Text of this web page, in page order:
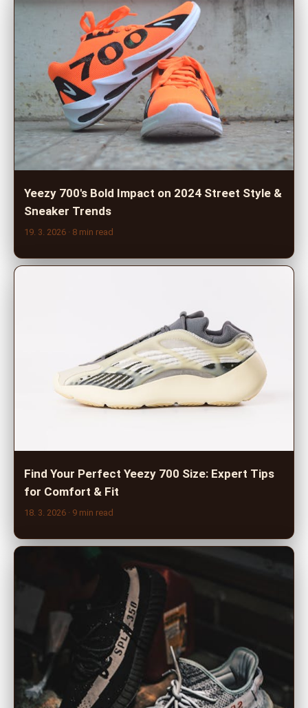
Yeezy 700's Bold Impact on 2024 Street Style &
Sneaker Trends
19. 3. 2026 · 8 min read
Find Your Perfect Yeezy 700 Size: Expert Tips
for Comfort & Fit
18. 3. 2026 · 9 min read